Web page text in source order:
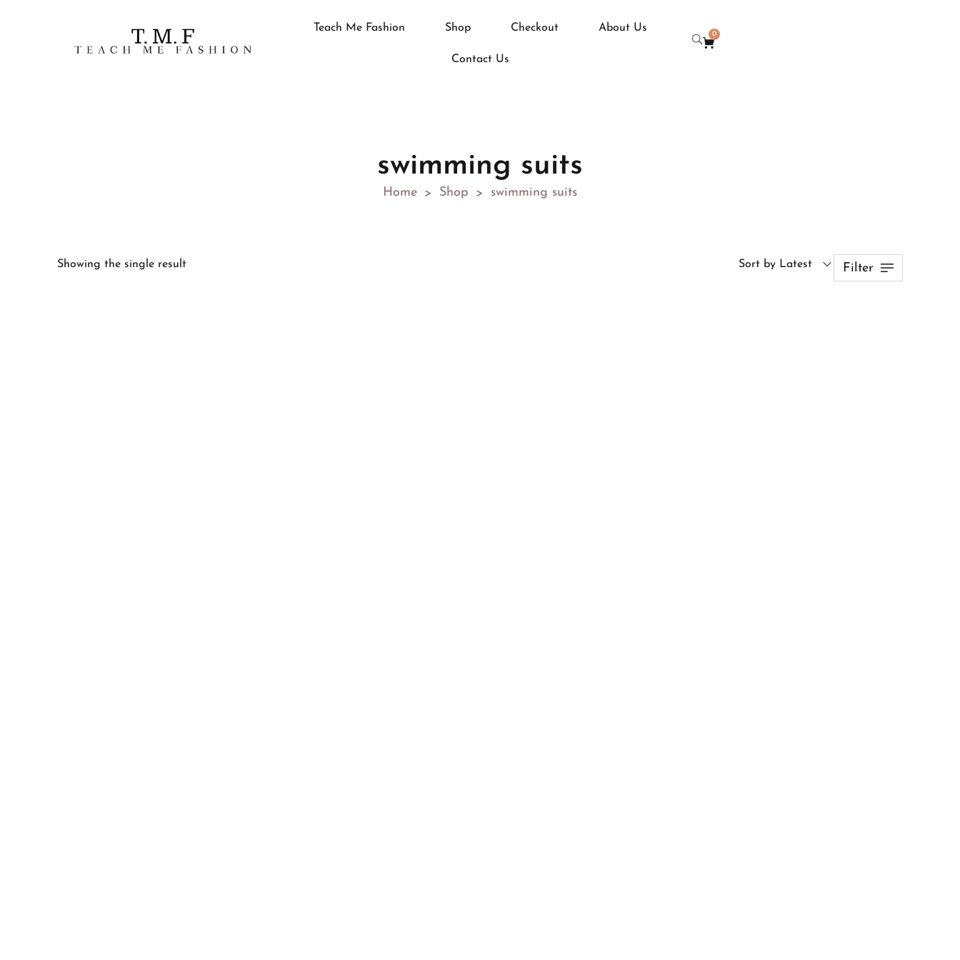
Teach Me Fashion Shop Checkout About Us
Contact Us
0
swimming suits
Home > Shop > swimming suits
Showing the single result Sort by Latest Filter